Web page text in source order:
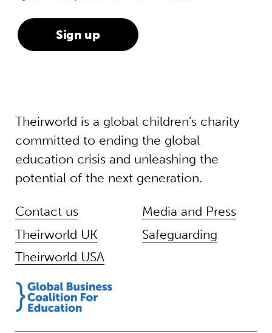
Theirworld is a global children’s charity
committed to ending the global
education crisis and unleashing the
potential of the next generation.
Contact us
Theirworld UK
Theirworld USA
Media and Press
Safeguarding